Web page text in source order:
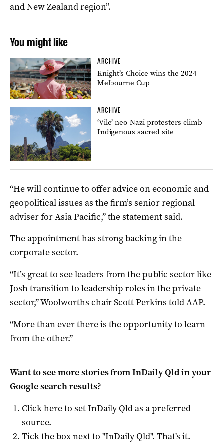
and New Zealand region”.
You might like
ARCHIVE
Knight’s Choice wins the 2024
Melbourne Cup
ARCHIVE
‘Vile’ neo-Nazi protesters climb
Indigenous sacred site
“He will continue to offer advice on economic and
geopolitical issues as the firm’s senior regional
adviser for Asia Pacific,” the statement said.
The appointment has strong backing in the
corporate sector.
“It’s great to see leaders from the public sector like
Josh transition to leadership roles in the private
sector,” Woolworths chair Scott Perkins told AAP.
“More than ever there is the opportunity to learn
from the other.”
Want to see more stories fromInDaily Qldin your
Google search results?
Click here to setInDaily Qldas a preferred
source.
Tick the box next to "InDaily Qld". That's it.